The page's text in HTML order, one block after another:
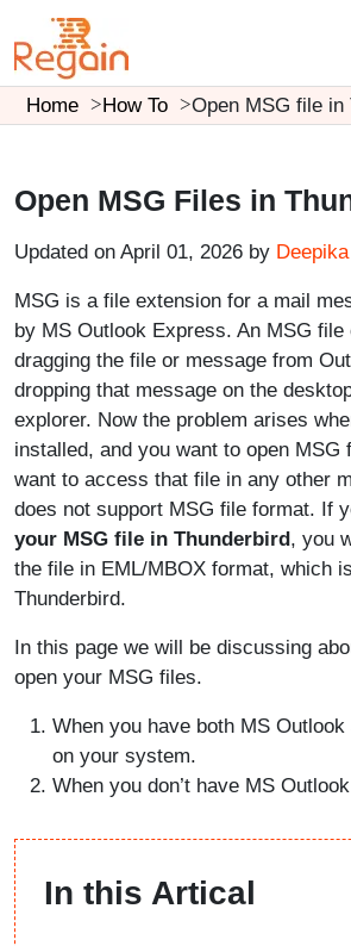
Home How To Open MSG file in
Open MSG Files in
Updated on April 01, 2026 by
MSG is a file extension for a mail
by MS Outlook Express. An MSG
dragging the file or message from
dropping that message on the
explorer. Now the problem arises
installed, and you want to open MSG
want to access that file in any other
does not support MSG file format. If
your MSG file in Thunderbird, you
the file in EML/MBOX format, which
Thunderbird.
In this page we will be discussing
open your MSG files.
When you have both MS Outlook
on your system.
When you don’t have MS
In this Artical